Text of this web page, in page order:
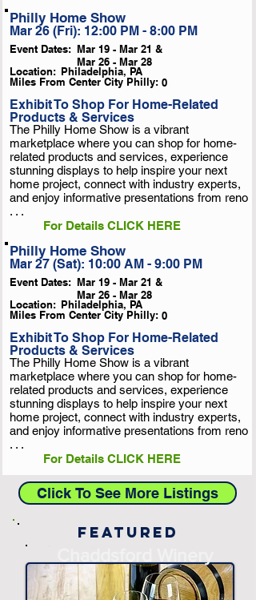
Featured
Click To See More Listings
Location: Philadelphia, PA
Mar 26 (Fri): 12:00 PM - 8:00 PM
Philly Home Show
For Details CLICK HERE
Exhibit To Shop For Home-Related
Products & Services
The Philly Home Show is a vibrant
marketplace where you can shop for home-
related products and services, experience
stunning displays to help inspire your next
home project, connect with industry experts,
and enjoy informative presentations from reno
. . .
Miles From Center City Philly: 0
Event Dates: Mar 19 - Mar 21 &
Mar 26 - Mar 28
Location: Philadelphia, PA
Mar 27 (Sat): 10:00 AM - 9:00 PM
Philly Home Show
For Details CLICK HERE
Exhibit To Shop For Home-Related
Products & Services
The Philly Home Show is a vibrant
marketplace where you can shop for home-
related products and services, experience
stunning displays to help inspire your next
home project, connect with industry experts,
and enjoy informative presentations from reno
. . .
Miles From Center City Philly: 0
Event Dates: Mar 19 - Mar 21 &
Mar 26 - Mar 28